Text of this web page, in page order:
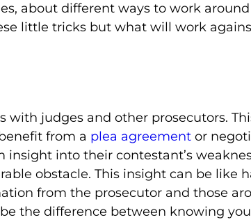
about different ways to work
little tricks but what will work
with judges and other prosecutors.
from a plea agreement or
into their contestant’s
obstacle. This insight can be like
from the prosecutor and those
the difference between knowing